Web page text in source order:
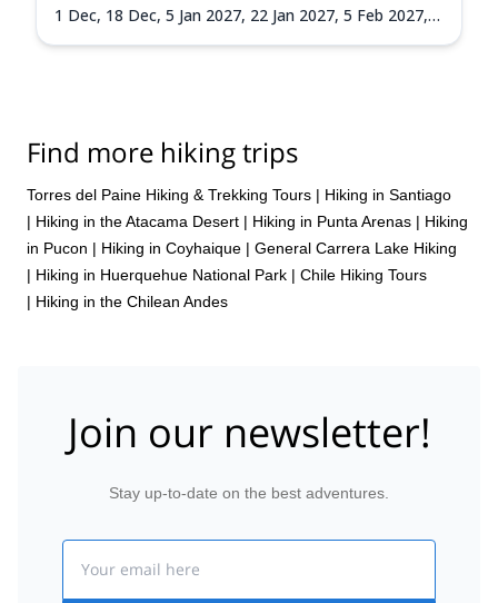
1 Dec, 18 Dec, 5 Jan 2027, 22 Jan 2027, 5 Feb 2027,
Find more hiking trips
Torres del Paine Hiking & Trekking Tours | Hiking in Santiago
| Hiking in the Atacama Desert | Hiking in Punta Arenas | Hiking
in Pucon | Hiking in Coyhaique | General Carrera Lake Hiking
| Hiking in Huerquehue National Park | Chile Hiking Tours
| Hiking in the Chilean Andes
Join our newsletter!
Stay up-to-date on the best adventures.